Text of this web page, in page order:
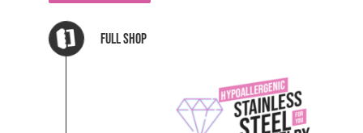
Full Shop